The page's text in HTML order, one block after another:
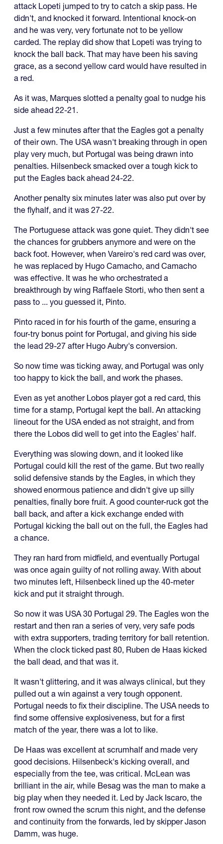
attack Lopeti jumped to try to catch a skip pass. He
didn't, and knocked it forward. Intentional knock-on
and he was very, very fortunate not to be yellow
carded. The replay did show that Lopeti was trying to
knock the ball back. That may have been his saving
grace, as a second yellow card would have resulted in
a red.
As it was, Marques slotted a penalty goal to nudge his
side ahead 22-21.
Just a few minutes after that the Eagles got a penalty
of their own. The USA wasn't breaking through in open
play very much, but Portugal was being drawn into
penalties. Hilsenbeck smacked over a tough kick to
put the Eagles back ahead 24-22.
Another penalty six minutes later was also put over by
the flyhalf, and it was 27-22.
The Portuguese attack was gone quiet. They didn't see
the chances for grubbers anymore and were on the
back foot. However, when Vareiro's red card was over,
he was replaced by Hugo Camacho, and Camacho
was effective. It was he who orchestrated a
breakthrough by wing Raffaele Storti, who then sent a
pass to ... you guessed it, Pinto.
Pinto raced in for his fourth of the game, ensuring a
four-try bonus point for Portugal, and giving his side
the lead 29-27 after Hugo Aubry's conversion.
So now time was ticking away, and Portugal was only
too happy to kick the ball, and work the phases.
Even as yet another Lobos player got a red card, this
time for a stamp, Portugal kept the ball. An attacking
lineout for the USA ended as not straight, and from
there the Lobos did well to get into the Eagles' half.
Everything was slowing down, and it looked like
Portugal could kill the rest of the game. But two really
solid defensive stands by the Eagles, in which they
showed enormous patience and didn't give up silly
penalties, finally bore fruit. A good counter-ruck got the
ball back, and after a kick exchange ended with
Portugal kicking the ball out on the full, the Eagles had
a chance.
They ran hard from midfield, and eventually Portugal
was once again guilty of not rolling away. With about
two minutes left, Hilsenbeck lined up the 40-meter
kick and put it straight through.
So now it was USA 30 Portugal 29. The Eagles won the
restart and then ran a series of very, very safe pods
with extra supporters, trading territory for ball retention.
When the clock ticked past 80, Ruben de Haas kicked
the ball dead, and that was it.
It wasn't glittering, and it was always clinical, but they
pulled out a win against a very tough opponent.
Portugal needs to fix their discipline. The USA needs to
find some offensive explosiveness, but for a first
match of the year, there was a lot to like.
De Haas was excellent at scrumhalf and made very
good decisions. Hilsenbeck's kicking overall, and
especially from the tee, was critical. McLean was
brilliant in the air, while Besag was the man to make a
big play when they needed it. Led by Jack Iscaro, the
front row owned the scrum this night, and the defense
and continuity from the forwards, led by skipper Jason
Damm, was huge.